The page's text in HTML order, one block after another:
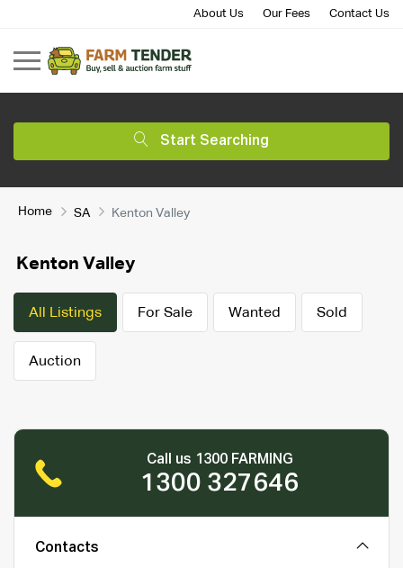
About Us Our Fees Contact Us
Start Searching
Home SA Kenton Valley
Kenton Valley
All Listings For Sale Wanted Sold
Auction
Call us 1300 FARMING
1300 327646
Contacts